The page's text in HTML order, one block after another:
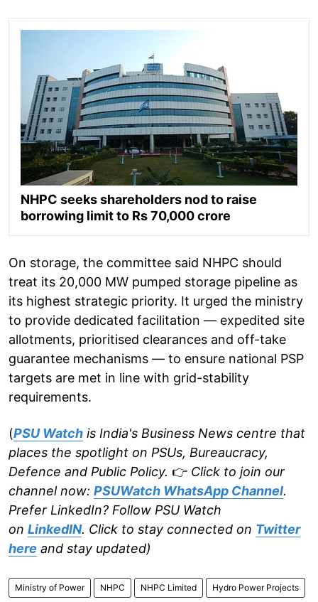
NHPC seeks shareholders nod to raise
borrowing limit to Rs 70,000 crore
On storage, the committee said NHPC should
treat its 20,000 MW pumped storage pipeline as
its highest strategic priority. It urged the ministry
to provide dedicated facilitation — expedited site
allotments, prioritised clearances and off-take
guarantee mechanisms — to ensure national PSP
targets are met in line with grid-stability
requirements.
(PSU Watch is India's Business News centre that
places the spotlight on PSUs, Bureaucracy,
Defence and Public Policy. 👉 Click to join our
channel now: PSUWatch WhatsApp Channel.
Prefer LinkedIn? Follow PSU Watch
on LinkedIN. Click to stay connected on Twitter
here and stay updated)
Ministry of Power NHPC NHPC Limited Hydro Power Projects